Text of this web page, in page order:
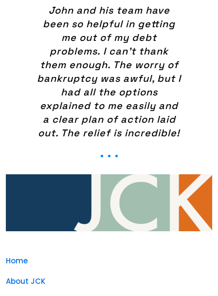
John and his team have
been so helpful in getting
me out of my debt
problems. I can't thank
them enough. The worry of
bankruptcy was awful, but I
had all the options
explained to me easily and
a clear plan of action laid
out. The relief is incredible!
Home
About JCK